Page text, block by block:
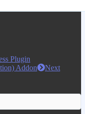
Plugin
Addon
Next